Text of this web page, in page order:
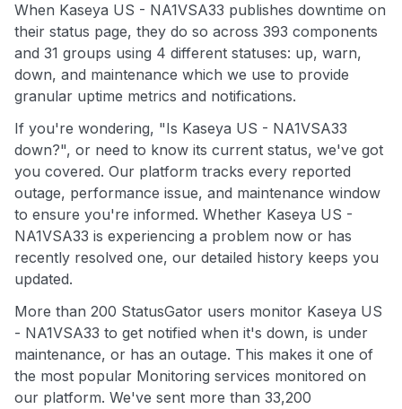
When Kaseya US - NA1VSA33 publishes downtime on
their status page, they do so across 393 components
and 31 groups using 4 different statuses: up, warn,
down, and maintenance which we use to provide
granular uptime metrics and notifications.
If you're wondering, "Is Kaseya US - NA1VSA33
down?", or need to know its current status, we've got
you covered. Our platform tracks every reported
outage, performance issue, and maintenance window
to ensure you're informed. Whether Kaseya US -
NA1VSA33 is experiencing a problem now or has
recently resolved one, our detailed history keeps you
updated.
More than 200 StatusGator users monitor Kaseya US
- NA1VSA33 to get notified when it's down, is under
maintenance, or has an outage. This makes it one of
the most popular Monitoring services monitored on
our platform. We've sent more than 33,200